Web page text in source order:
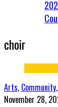
choir
Arts, Community,
November 28,